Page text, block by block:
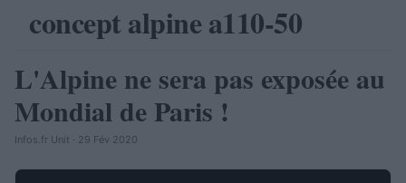
concept alpine a110-50
AUTOMOBILE
L'Alpine ne sera pas exposée au
Mondial de Paris !
Infos.fr Unit · 29 Fév 2020